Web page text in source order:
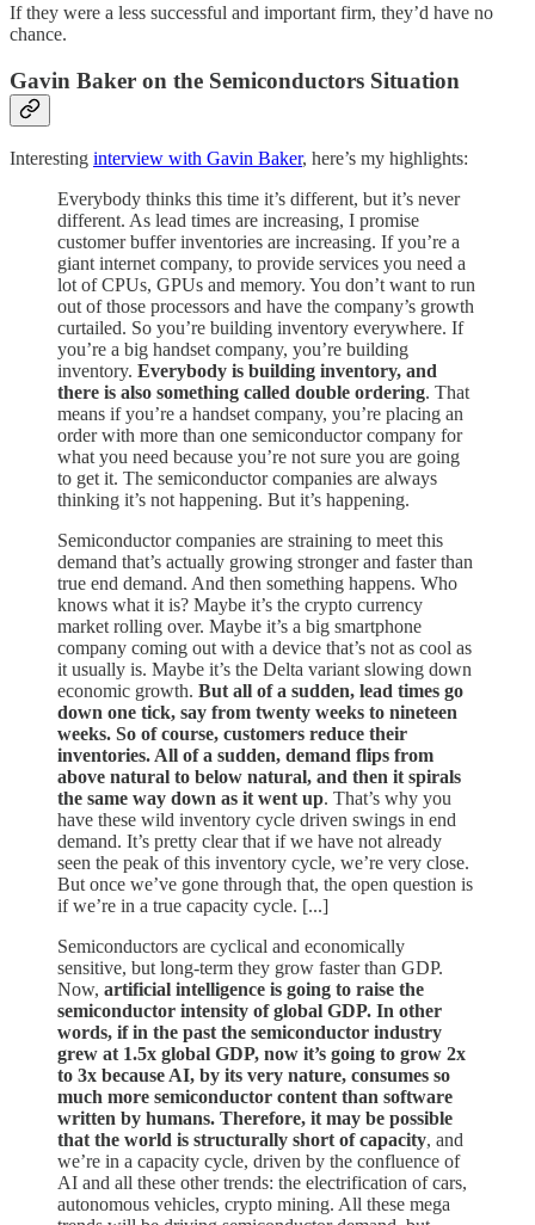
If they were a less successful and important firm, they’d have no
chance.
Gavin Baker on the Semiconductors Situation
Interesting interview with Gavin Baker, here’s my highlights:
Everybody thinks this time it’s different, but it’s never
different. As lead times are increasing, I promise
customer buffer inventories are increasing. If you’re a
giant internet company, to provide services you need a
lot of CPUs, GPUs and memory. You don’t want to run
out of those processors and have the company’s growth
curtailed. So you’re building inventory everywhere. If
you’re a big handset company, you’re building
inventory. Everybody is building inventory, and
there is also something called double ordering. That
means if you’re a handset company, you’re placing an
order with more than one semiconductor company for
what you need because you’re not sure you are going
to get it. The semiconductor companies are always
thinking it’s not happening. But it’s happening.
Semiconductor companies are straining to meet this
demand that’s actually growing stronger and faster than
true end demand. And then something happens. Who
knows what it is? Maybe it’s the crypto currency
market rolling over. Maybe it’s a big smartphone
company coming out with a device that’s not as cool as
it usually is. Maybe it’s the Delta variant slowing down
economic growth. But all of a sudden, lead times go
down one tick, say from twenty weeks to nineteen
weeks. So of course, customers reduce their
inventories. All of a sudden, demand flips from
above natural to below natural, and then it spirals
the same way down as it went up. That’s why you
have these wild inventory cycle driven swings in end
demand. It’s pretty clear that if we have not already
seen the peak of this inventory cycle, we’re very close.
But once we’ve gone through that, the open question is
if we’re in a true capacity cycle. [...]
Semiconductors are cyclical and economically
sensitive, but long-term they grow faster than GDP.
Now, artificial intelligence is going to raise the
semiconductor intensity of global GDP. In other
words, if in the past the semiconductor industry
grew at 1.5x global GDP, now it’s going to grow 2x
to 3x because AI, by its very nature, consumes so
much more semiconductor content than software
written by humans. Therefore, it may be possible
that the world is structurally short of capacity, and
we’re in a capacity cycle, driven by the confluence of
AI and all these other trends: the electrification of cars,
autonomous vehicles, crypto mining. All these mega